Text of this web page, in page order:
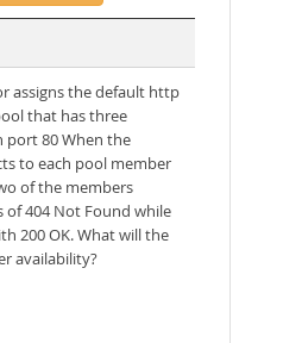
assigns the default http
that has three
port 80 When the
to each pool member
of the members
404 Not Found while
200 OK. What will the
availability?